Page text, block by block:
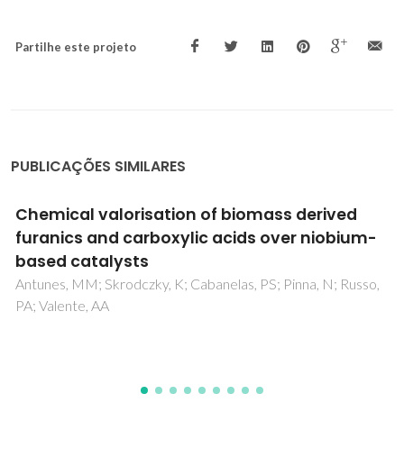
Partilhe este projeto
PUBLICAÇÕES SIMILARES
In situkinetics studies of Zn-Al LDH
intercalation with corrosion related species
Iuzviuk, MH; Bouali, AC; Serdechnova, M; Yasakau, KA;
Wieland, DCF; Dovzhenko, G; Mikhailau, A; Blawert, C;
Zobkalo, IA; Ferreira, MGS; Zheludkevich, ML